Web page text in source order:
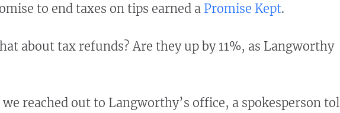
to end taxes on tips earned a Promise Kept.
about tax refunds? Are they up by 11%, as Langworthy
we reached out to Langworthy’s office, a spokesperson